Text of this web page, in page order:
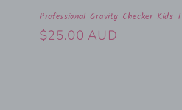
Professional Gravity Checker Kids
Regular
$25.00 AUD